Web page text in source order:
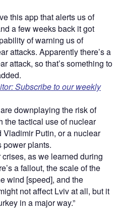
this app that alerts us of
a few weeks back it got
of warning us of
attacks. Apparently there’s a
attack, so that’s something to
Subscribe to our weekly
downplaying the risk of
the tactical use of nuclear
Putin, or a nuclear
power plants.
crises, as we learned during
a fallout, the scale of the
wind [speed], and the
not affect Lviv at all, but it
in a major way.”